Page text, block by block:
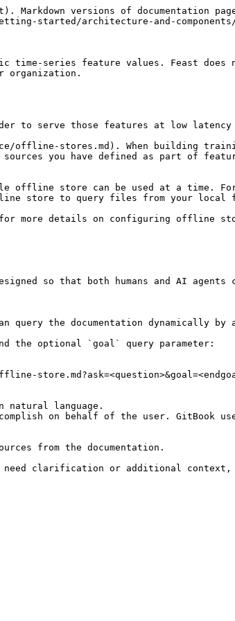
versions of documentation
started/architecture-and-
time-series feature values. Feast does
organization.
to serve those features at low
offline-stores.md). When building
you have defined as part of
store can be used at a time.
store to query files from your local
more details on configuring offline
so that both humans and AI agents
the documentation dynamically by
the optional `goal` query parameter:
language.
on behalf of the user. GitBook
from the documentation.
need clarification or additional